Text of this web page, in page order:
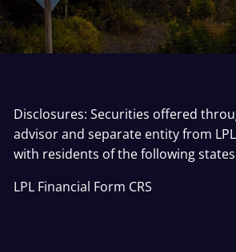
Disclosures: Securities offered
advisor and separate entity from
with residents of the following states:
LPL Financial Form CRS